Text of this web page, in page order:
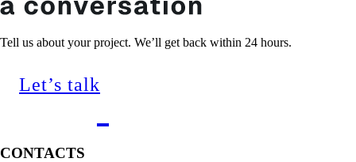
Tell us about your project. We’ll get back within 24 hours.
Let’s talk
CONTACTS